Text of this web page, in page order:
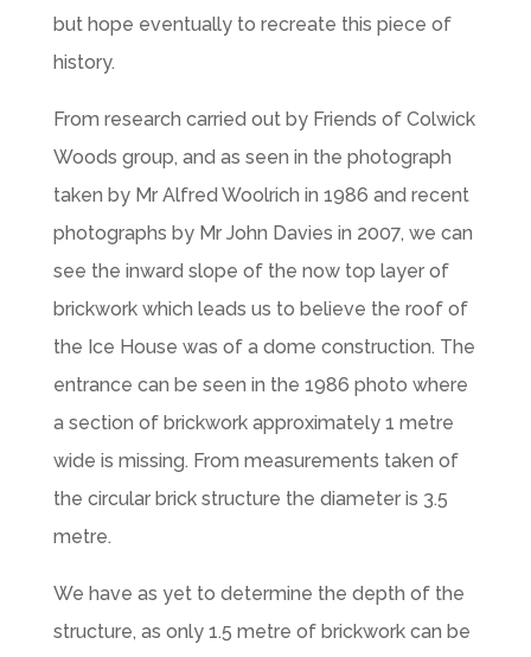
but hope eventually to recreate this piece of
history.
From research carried out by Friends of Colwick
Woods group, and as seen in the photograph
taken by Mr Alfred Woolrich in 1986 and recent
photographs by Mr John Davies in 2007, we can
see the inward slope of the now top layer of
brickwork which leads us to believe the roof of
the Ice House was of a dome construction. The
entrance can be seen in the 1986 photo where
a section of brickwork approximately 1 metre
wide is missing. From measurements taken of
the circular brick structure the diameter is 3.5
metre.
We have as yet to determine the depth of the
structure, as only 1.5 metre of brickwork can be